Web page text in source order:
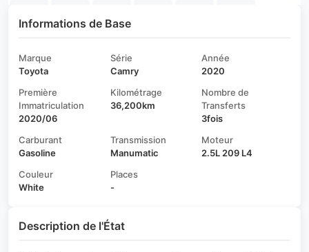
Informations de Base
Marque
Toyota
Série
Camry
Année
2020
Première
Immatriculation
2020/06
Kilométrage
36,200km
Nombre de
Transferts
3fois
Carburant
Gasoline
Transmission
Manumatic
Moteur
2.5L 209 L4
Couleur
White
Places
-
Description de l'État